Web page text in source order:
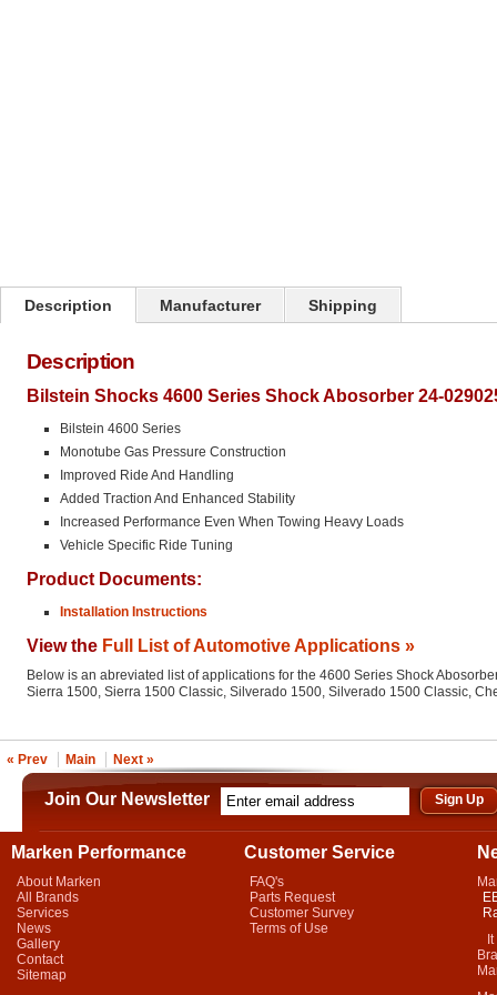
Description Manufacturer Shipping
Description
Bilstein Shocks 4600 Series Shock Abosorber 24-
Bilstein 4600 Series
Monotube Gas Pressure Construction
Improved Ride And Handling
Added Traction And Enhanced Stability
Increased Performance Even When Towing Heavy Loads
Vehicle Specific Ride Tuning
Product Documents:
Installation Instructions
View the Full List of Automotive Applications »
Below is an abreviated list of applications for the 4600 Series Shock
Sierra 1500, Sierra 1500 Classic, Silverado 1500, Silverado 1500 Classic,
« Prev Main Next »
Join Our Newsletter
Marken Performance
About Marken
All Brands
Services
News
Gallery
Contact
Sitemap
Customer Service
FAQ's
Parts Request
Customer Survey
Terms of Use
It